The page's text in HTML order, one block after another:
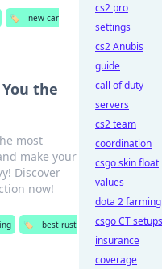
🏷️
new car
the
most
make your
Discover
now!
🏷️
best rust
cs2 pro
settings
cs2 Anubis
guide
call of duty
servers
cs2 team
coordination
csgo skin float
values
dota 2 farming
csgo CT setups
insurance
coverage